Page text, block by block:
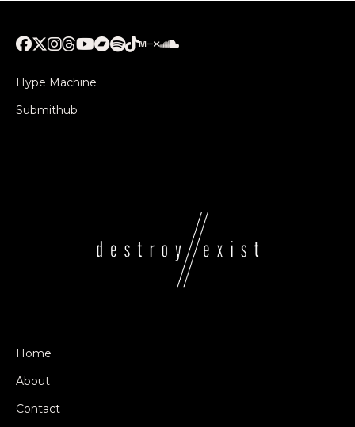
Hype Machine
Submithub
Home
About
Contact